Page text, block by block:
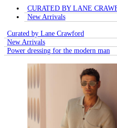
CURATED BY LANE
New Arrivals
Curated by Lane Crawford
New Arrivals
Power dressing for the modern man